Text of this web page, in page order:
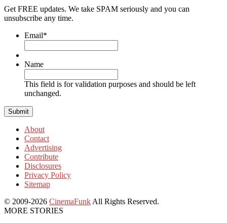
Get FREE updates. We take SPAM seriously and you can
unsubscribe any time.
Email*
Name
This field is for validation purposes and should be left
unchanged.
About
Contact
Advertising
Contribute
Disclosures
Privacy Policy
Sitemap
© 2009-2026 CinemaFunk All Rights Reserved.
MORE STORIES